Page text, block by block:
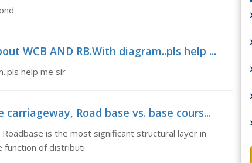
WCB AND RB.With diagram..pls help ...
help me sir
Road base vs. base cours...
is the most significant structural layer in
function of distributi